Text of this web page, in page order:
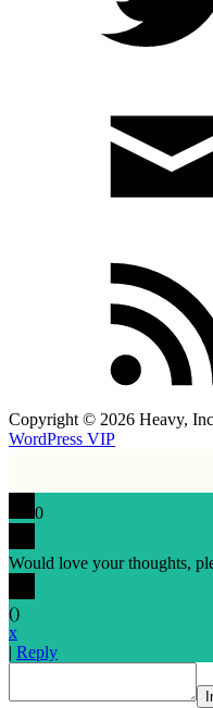
Copyright © 2026 Heavy,
WordPress VIP
0
Would love your thoughts,
()
x
| Reply